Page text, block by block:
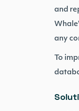
and
any
To